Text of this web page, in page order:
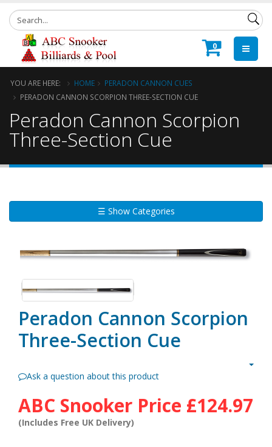
0
YOU ARE HERE: HOME
PERADON CANNON CUES
PERADON CANNON SCORPION THREE-SECTION CUE
Peradon Cannon Scorpion
Three-Section Cue
☰ Show Categories
Peradon Cannon Scorpion
Three-Section Cue
Ask a question about this product
ABC Snooker Price £124.97
(Includes Free UK Delivery)